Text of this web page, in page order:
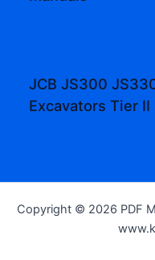
JCB JS300
Excavators Tier
Copyright © 2026 PDF